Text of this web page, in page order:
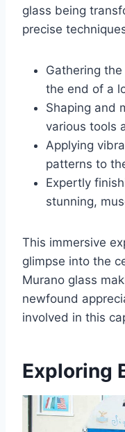
glass being
precise
Gathering
the end of a
Shaping and
various tools
Applying
patterns to
Expertly
stunning,
This immersive
glimpse into the
Murano glass
newfound
involved in this
Exploring